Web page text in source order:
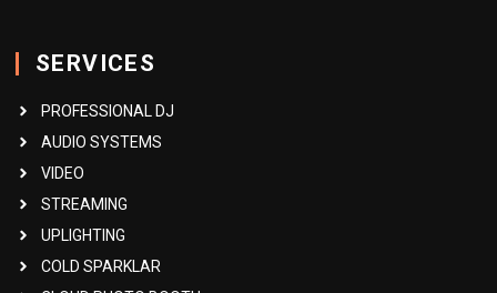
SERVICES
PROFESSIONAL DJ
AUDIO SYSTEMS
VIDEO
STREAMING
UPLIGHTING
COLD SPARKLAR